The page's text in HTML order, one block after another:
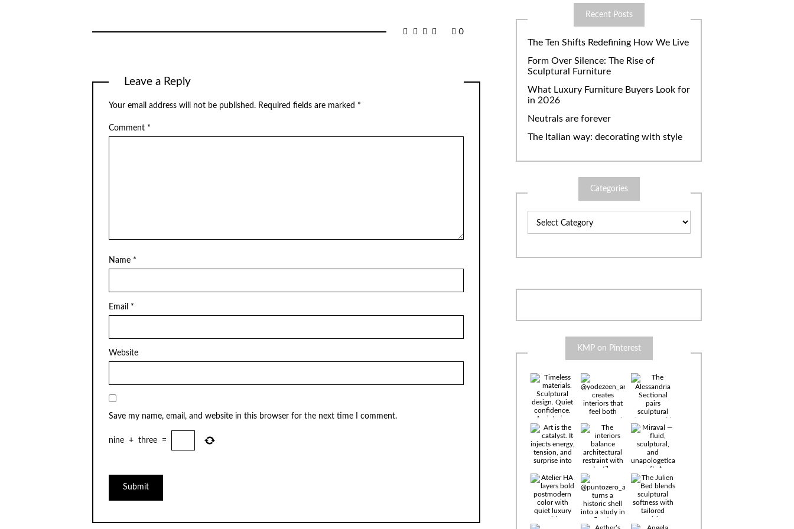
0
Leave a Reply
Your email address will not be published. Required fields are marked *
Comment *
Name *
Email *
Website
Save my name, email, and website in this browser for the next time I comment.
nine + three =
Recent Posts
The Ten Shifts Redefining How We Live
Form Over Silence: The Rise of
Sculptural Furniture
What Luxury Furniture Buyers Look for
in 2026
Neutrals are forever
The Italian way: decorating with style
Categories
KMP on Pinterest
Timeless
materials.
Sculptural
design. Quiet